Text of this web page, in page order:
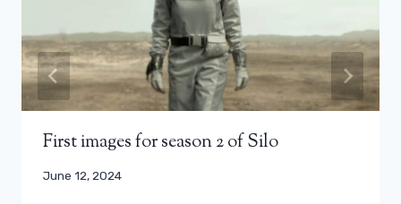
First images for season 2 of Silo
June 12, 2024